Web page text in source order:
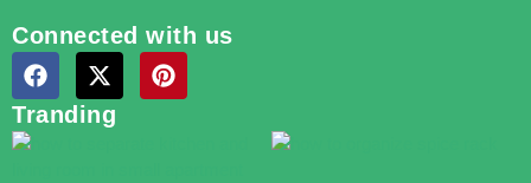
Connected with us
Tranding